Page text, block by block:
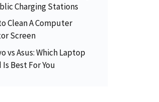
Charging Stations
Clean A Computer
Screen
vs Asus: Which Laptop
Is Best For You